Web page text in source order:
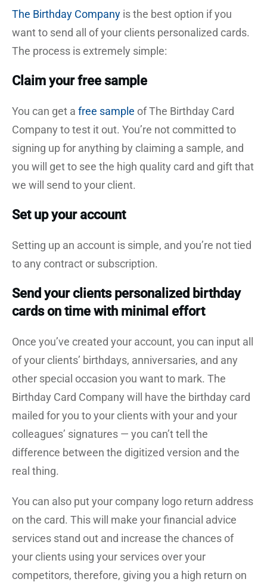
The Birthday Company is the best option if you
want to send all of your clients personalized cards.
The process is extremely simple:
Claim your free sample
You can get a free sample of The Birthday Card
Company to test it out. You’re not committed to
signing up for anything by claiming a sample, and
you will get to see the high quality card and gift that
we will send to your client.
Set up your account
Setting up an account is simple, and you’re not tied
to any contract or subscription.
Send your clients personalized birthday
cards on time with minimal effort
Once you’ve created your account, you can input all
of your clients’ birthdays, anniversaries, and any
other special occasion you want to mark. The
Birthday Card Company will have the birthday card
mailed for you to your clients with your and your
colleagues’ signatures — you can’t tell the
difference between the digitized version and the
real thing.
You can also put your company logo return address
on the card. This will make your financial advice
services stand out and increase the chances of
your clients using your services over your
competitors, therefore, giving you a high return on